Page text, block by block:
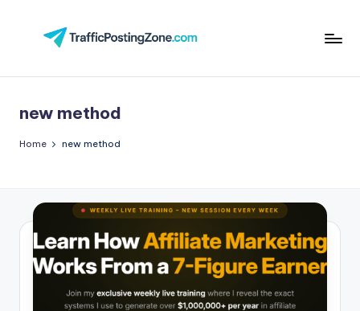
i
c
o
st
in
g
new method
Home new method